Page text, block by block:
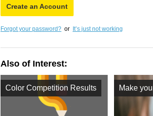
Create an Account
Forgot your password? or It’s just not working
Also of Interest:
Color Competition Results Make